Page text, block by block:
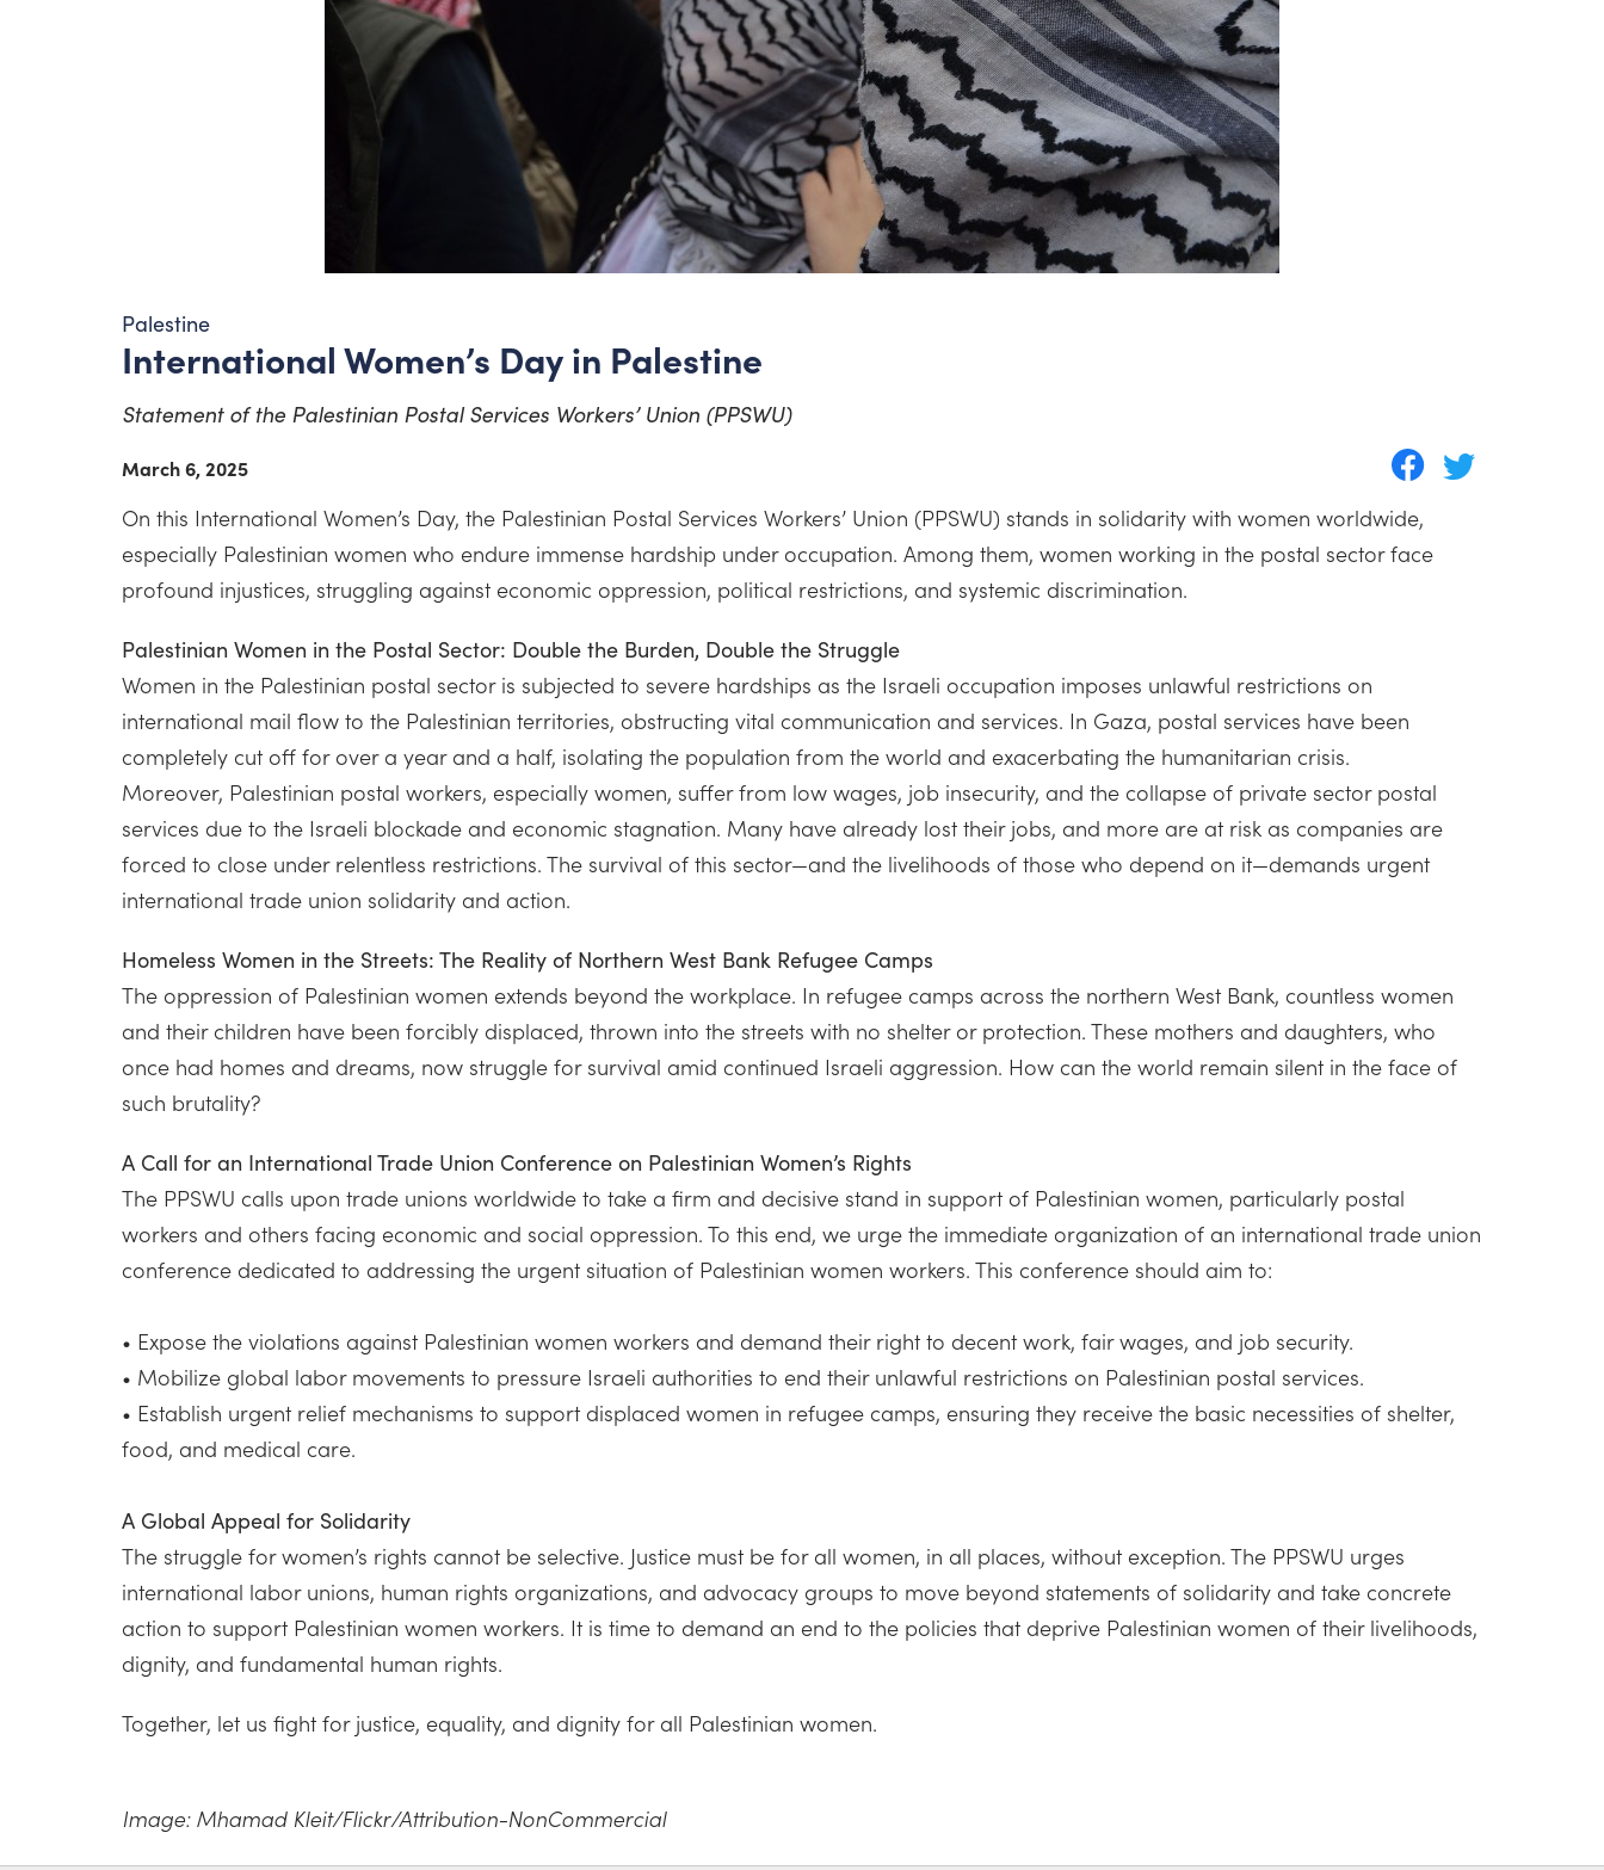
Palestine
International Women’s Day in Palestine
Statement of the Palestinian Postal Services Workers’ Union (PPSWU)
March 6, 2025
On this International Women’s Day, the Palestinian Postal Services Workers’ Union (PPSWU) stands in solidarity with women worldwide,
especially Palestinian women who endure immense hardship under occupation. Among them, women working in the postal sector face
profound injustices, struggling against economic oppression, political restrictions, and systemic discrimination.
Palestinian Women in the Postal Sector: Double the Burden, Double the Struggle
Women in the Palestinian postal sector is subjected to severe hardships as the Israeli occupation imposes unlawful restrictions on
international mail flow to the Palestinian territories, obstructing vital communication and services. In Gaza, postal services have been
completely cut off for over a year and a half, isolating the population from the world and exacerbating the humanitarian crisis.
Moreover, Palestinian postal workers, especially women, suffer from low wages, job insecurity, and the collapse of private sector postal
services due to the Israeli blockade and economic stagnation. Many have already lost their jobs, and more are at risk as companies are
forced to close under relentless restrictions. The survival of this sector—and the livelihoods of those who depend on it—demands urgent
international trade union solidarity and action.
Homeless Women in the Streets: The Reality of Northern West Bank Refugee Camps
The oppression of Palestinian women extends beyond the workplace. In refugee camps across the northern West Bank, countless women
and their children have been forcibly displaced, thrown into the streets with no shelter or protection. These mothers and daughters, who
once had homes and dreams, now struggle for survival amid continued Israeli aggression. How can the world remain silent in the face of
such brutality?
A Call for an International Trade Union Conference on Palestinian Women’s Rights
The PPSWU calls upon trade unions worldwide to take a firm and decisive stand in support of Palestinian women, particularly postal
workers and others facing economic and social oppression. To this end, we urge the immediate organization of an international trade union
conference dedicated to addressing the urgent situation of Palestinian women workers. This conference should aim to:
• Expose the violations against Palestinian women workers and demand their right to decent work, fair wages, and job security.
• Mobilize global labor movements to pressure Israeli authorities to end their unlawful restrictions on Palestinian postal services.
• Establish urgent relief mechanisms to support displaced women in refugee camps, ensuring they receive the basic necessities of shelter,
food, and medical care.
A Global Appeal for Solidarity
The struggle for women’s rights cannot be selective. Justice must be for all women, in all places, without exception. The PPSWU urges
international labor unions, human rights organizations, and advocacy groups to move beyond statements of solidarity and take concrete
action to support Palestinian women workers. It is time to demand an end to the policies that deprive Palestinian women of their livelihoods,
dignity, and fundamental human rights.
Together, let us fight for justice, equality, and dignity for all Palestinian women.
Image: Mhamad Kleit/Flickr/Attribution-NonCommercial